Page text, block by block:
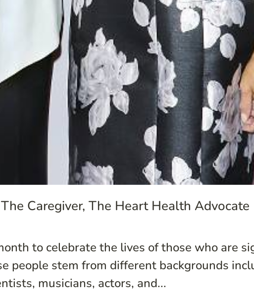
Caregiver, The Heart Health Advocate
to celebrate the lives of those who are
people stem from different backgrounds
musicians, actors, and...